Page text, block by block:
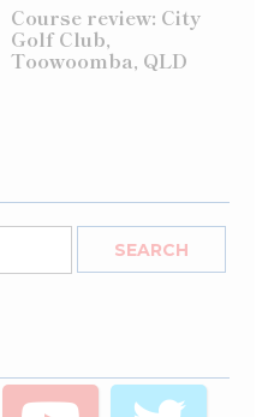
Course review: City
Golf Club,
Toowoomba, QLD